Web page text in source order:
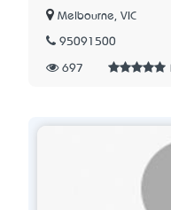
Melbourne, VIC
95091500
697